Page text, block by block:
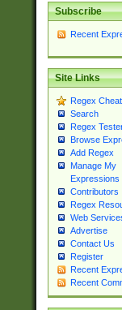
Subscribe
Recent
Site Links
Regex
Search
Regex
Browse
Add Regex
Manage My
Expressions
Contributors
Regex
Web
Advertise
Contact Us
Register
Recent
Recent